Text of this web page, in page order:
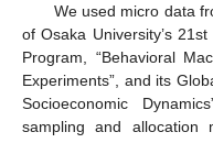
We used micro data
of Osaka University’s
Program, “Behavioral
Experiments”, and its
Socioeconomic
sampling and allocation